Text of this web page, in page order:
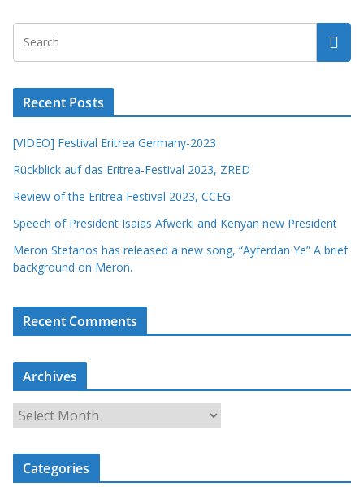
Recent Posts
[VIDEO] Festival Eritrea Germany-2023
Rückblick auf das Eritrea-Festival 2023, ZRED
Review of the Eritrea Festival 2023, CCEG
Speech of President Isaias Afwerki and Kenyan new President
Meron Stefanos has released a new song, “Ayferdan Ye” A brief
background on Meron.
Recent Comments
Archives
r
c
Categories